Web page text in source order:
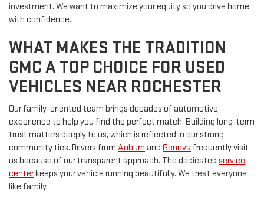
investment. We want to maximize your equity so you drive home
with confidence.
WHAT MAKES THE TRADITION
GMC A TOP CHOICE FOR USED
VEHICLES NEAR ROCHESTER
Our family-oriented team brings decades of automotive
experience to help you find the perfect match. Building long-term
trust matters deeply to us, which is reflected in our strong
community ties. Drivers from Auburn and Geneva frequently visit
us because of our transparent approach. The dedicated service
centerkeeps your vehicle running beautifully. We treat everyone
like family.